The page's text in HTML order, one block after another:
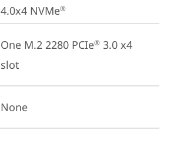
4.0x4 NVMe®
One M.2 2280 PCIe® 3.0 x4
slot
None